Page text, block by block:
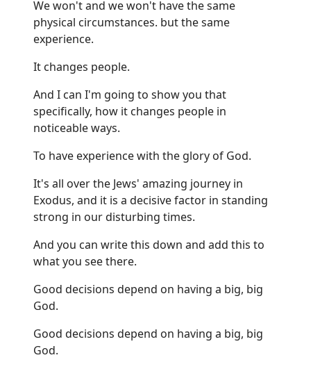
We won't and we won't have the same
physical circumstances. but the same
experience.
It changes people.
And I can I'm going to show you that
specifically, how it changes people in
noticeable ways.
To have experience with the glory of God.
It's all over the Jews' amazing journey in
Exodus, and it is a decisive factor in standing
strong in our disturbing times.
And you can write this down and add this to
what you see there.
Good decisions depend on having a big, big
God.
Good decisions depend on having a big, big
God.